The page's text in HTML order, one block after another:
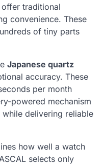
traditional
convenience. These
of tiny parts
Japanese quartz
accuracy. These
per month
powered mechanism
while delivering reliable
how well a watch
selects only